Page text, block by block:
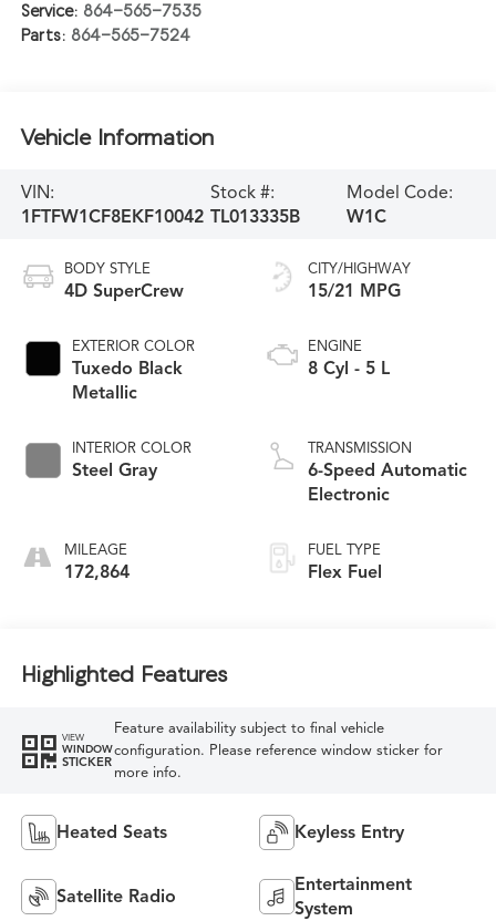
Service: 864-565-7535
Parts: 864-565-7524
Vehicle Information
VIN:
1FTFW1CF8EKF10042
Stock #:
TL013335B
Model Code:
W1C
BODY STYLE
4D SuperCrew
EXTERIOR COLOR
Tuxedo Black
Metallic
INTERIOR COLOR
Steel Gray
MILEAGE
172,864
CITY/HIGHWAY
15/21 MPG
ENGINE
8 Cyl - 5 L
TRANSMISSION
6-Speed Automatic
Electronic
FUEL TYPE
Flex Fuel
Highlighted Features
VIEW
WINDOW
STICKER
Feature availability subject to final vehicle
configuration. Please reference window sticker for
more info.
Heated Seats Keyless Entry
Satellite Radio
Entertainment
System